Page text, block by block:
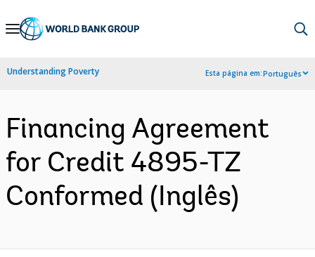
Skip
Navigation
Understanding Poverty Esta página em:Português
Financing Agreement
for Credit 4895-TZ
Conformed (Inglês)